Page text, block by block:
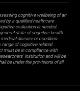
cognitive wellbeing of an
by a qualified healthcare
evaluation is needed.
state of cognitive health.
disease or condition.
range of cognitive related
must be in compliance with
institution and will be
be under the provisions of all